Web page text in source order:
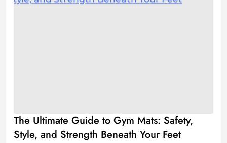
The Ultimate Guide to Gym Mats: Safety,
Style, and Strength Beneath Your Feet